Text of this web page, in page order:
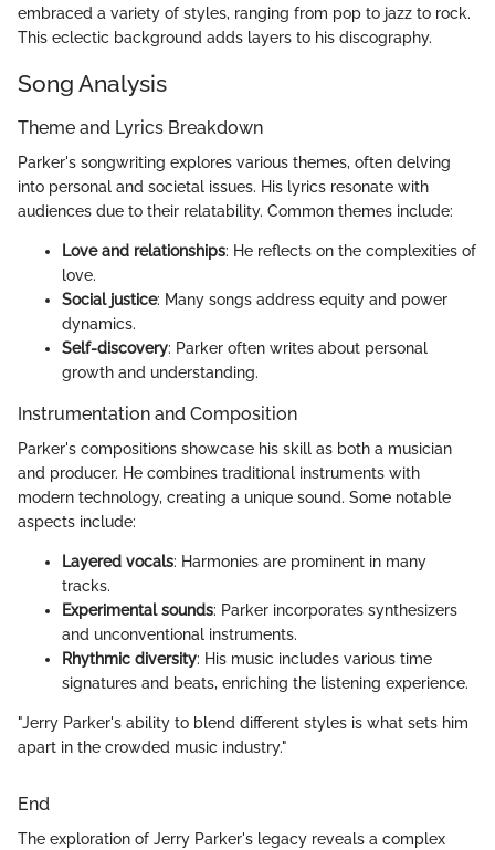
embraced a variety of styles, ranging from pop to jazz to rock.
This eclectic background adds layers to his discography.
Song Analysis
Theme and Lyrics Breakdown
Parker's songwriting explores various themes, often delving
into personal and societal issues. His lyrics resonate with
audiences due to their relatability. Common themes include:
Love and relationships: He reflects on the complexities of
love.
Social justice: Many songs address equity and power
dynamics.
Self-discovery: Parker often writes about personal
growth and understanding.
Instrumentation and Composition
Parker's compositions showcase his skill as both a musician
and producer. He combines traditional instruments with
modern technology, creating a unique sound. Some notable
aspects include:
Layered vocals: Harmonies are prominent in many
tracks.
Experimental sounds: Parker incorporates synthesizers
and unconventional instruments.
Rhythmic diversity: His music includes various time
signatures and beats, enriching the listening experience.
"Jerry Parker's ability to blend different styles is what sets him
apart in the crowded music industry."
End
The exploration of Jerry Parker's legacy reveals a complex